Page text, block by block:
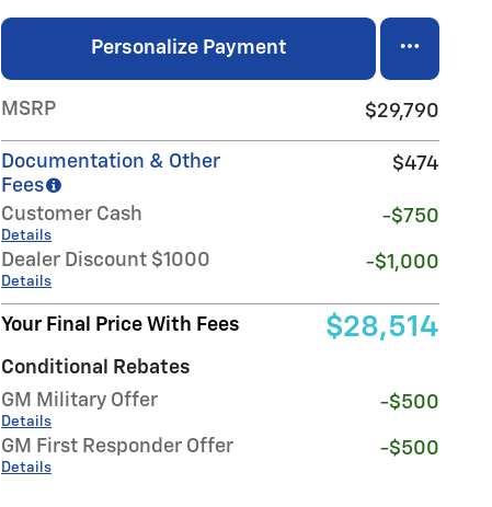
Personalize Payment
MSRP $29,790
Documentation & Other
Fees
$474
Customer Cash
Details
-$750
Dealer Discount $1000
Details
-$1,000
Your Final Price With Fees $28,514
Conditional Rebates
GM Military Offer
Details
-$500
GM First Responder Offer
Details
-$500